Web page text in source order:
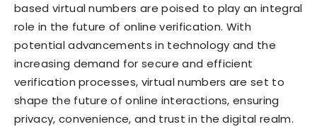
based virtual numbers are poised to play an integral
role in the future of online verification. With
potential advancements in technology and the
increasing demand for secure and efficient
verification processes, virtual numbers are set to
shape the future of online interactions, ensuring
privacy, convenience, and trust in the digital realm.